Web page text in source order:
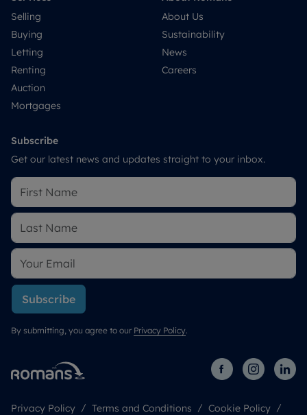
Selling
Buying
Letting
Renting
Auction
Mortgages
About Us
Sustainability
News
Careers
Subscribe
Get our latest news and updates straight to your inbox.
Subscribe
By submitting, you agree to our Privacy Policy.
Privacy Policy Terms and Conditions
Cookie Policy